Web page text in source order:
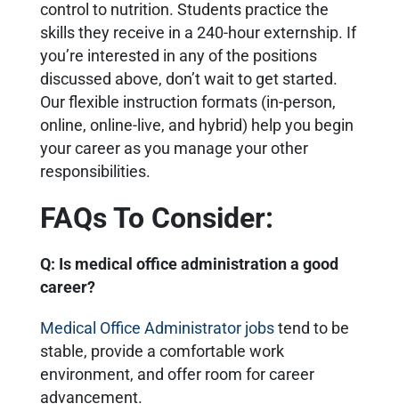
control to nutrition. Students practice the
skills they receive in a 240-hour externship. If
you’re interested in any of the positions
discussed above, don’t wait to get started.
Our flexible instruction formats (in-person,
online, online-live, and hybrid) help you begin
your career as you manage your other
responsibilities.
FAQs To Consider:
Q: Is medical office administration a good
career?
Medical Office Administrator jobs tend to be
stable, provide a comfortable work
environment, and offer room for career
advancement.